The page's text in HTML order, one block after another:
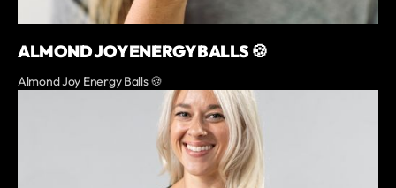
ALMOND JOY ENERGY BALLS 🍪
Almond Joy Energy Balls 🍪